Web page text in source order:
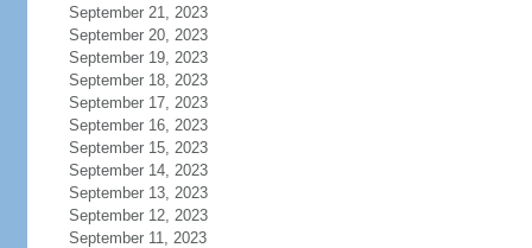
September 21, 2023
September 20, 2023
September 19, 2023
September 18, 2023
September 17, 2023
September 16, 2023
September 15, 2023
September 14, 2023
September 13, 2023
September 12, 2023
September 11, 2023